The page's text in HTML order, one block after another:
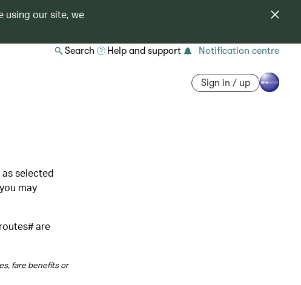
using our site, we
Search Help and support Notification centre
Sign in / up
selected
may
are
fare benefits or